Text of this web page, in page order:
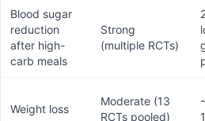
Blood sugar
reduction
after high-
carb meals
Strong
(multiple RCTs)
Weight loss
Moderate (13
RCTs pooled)